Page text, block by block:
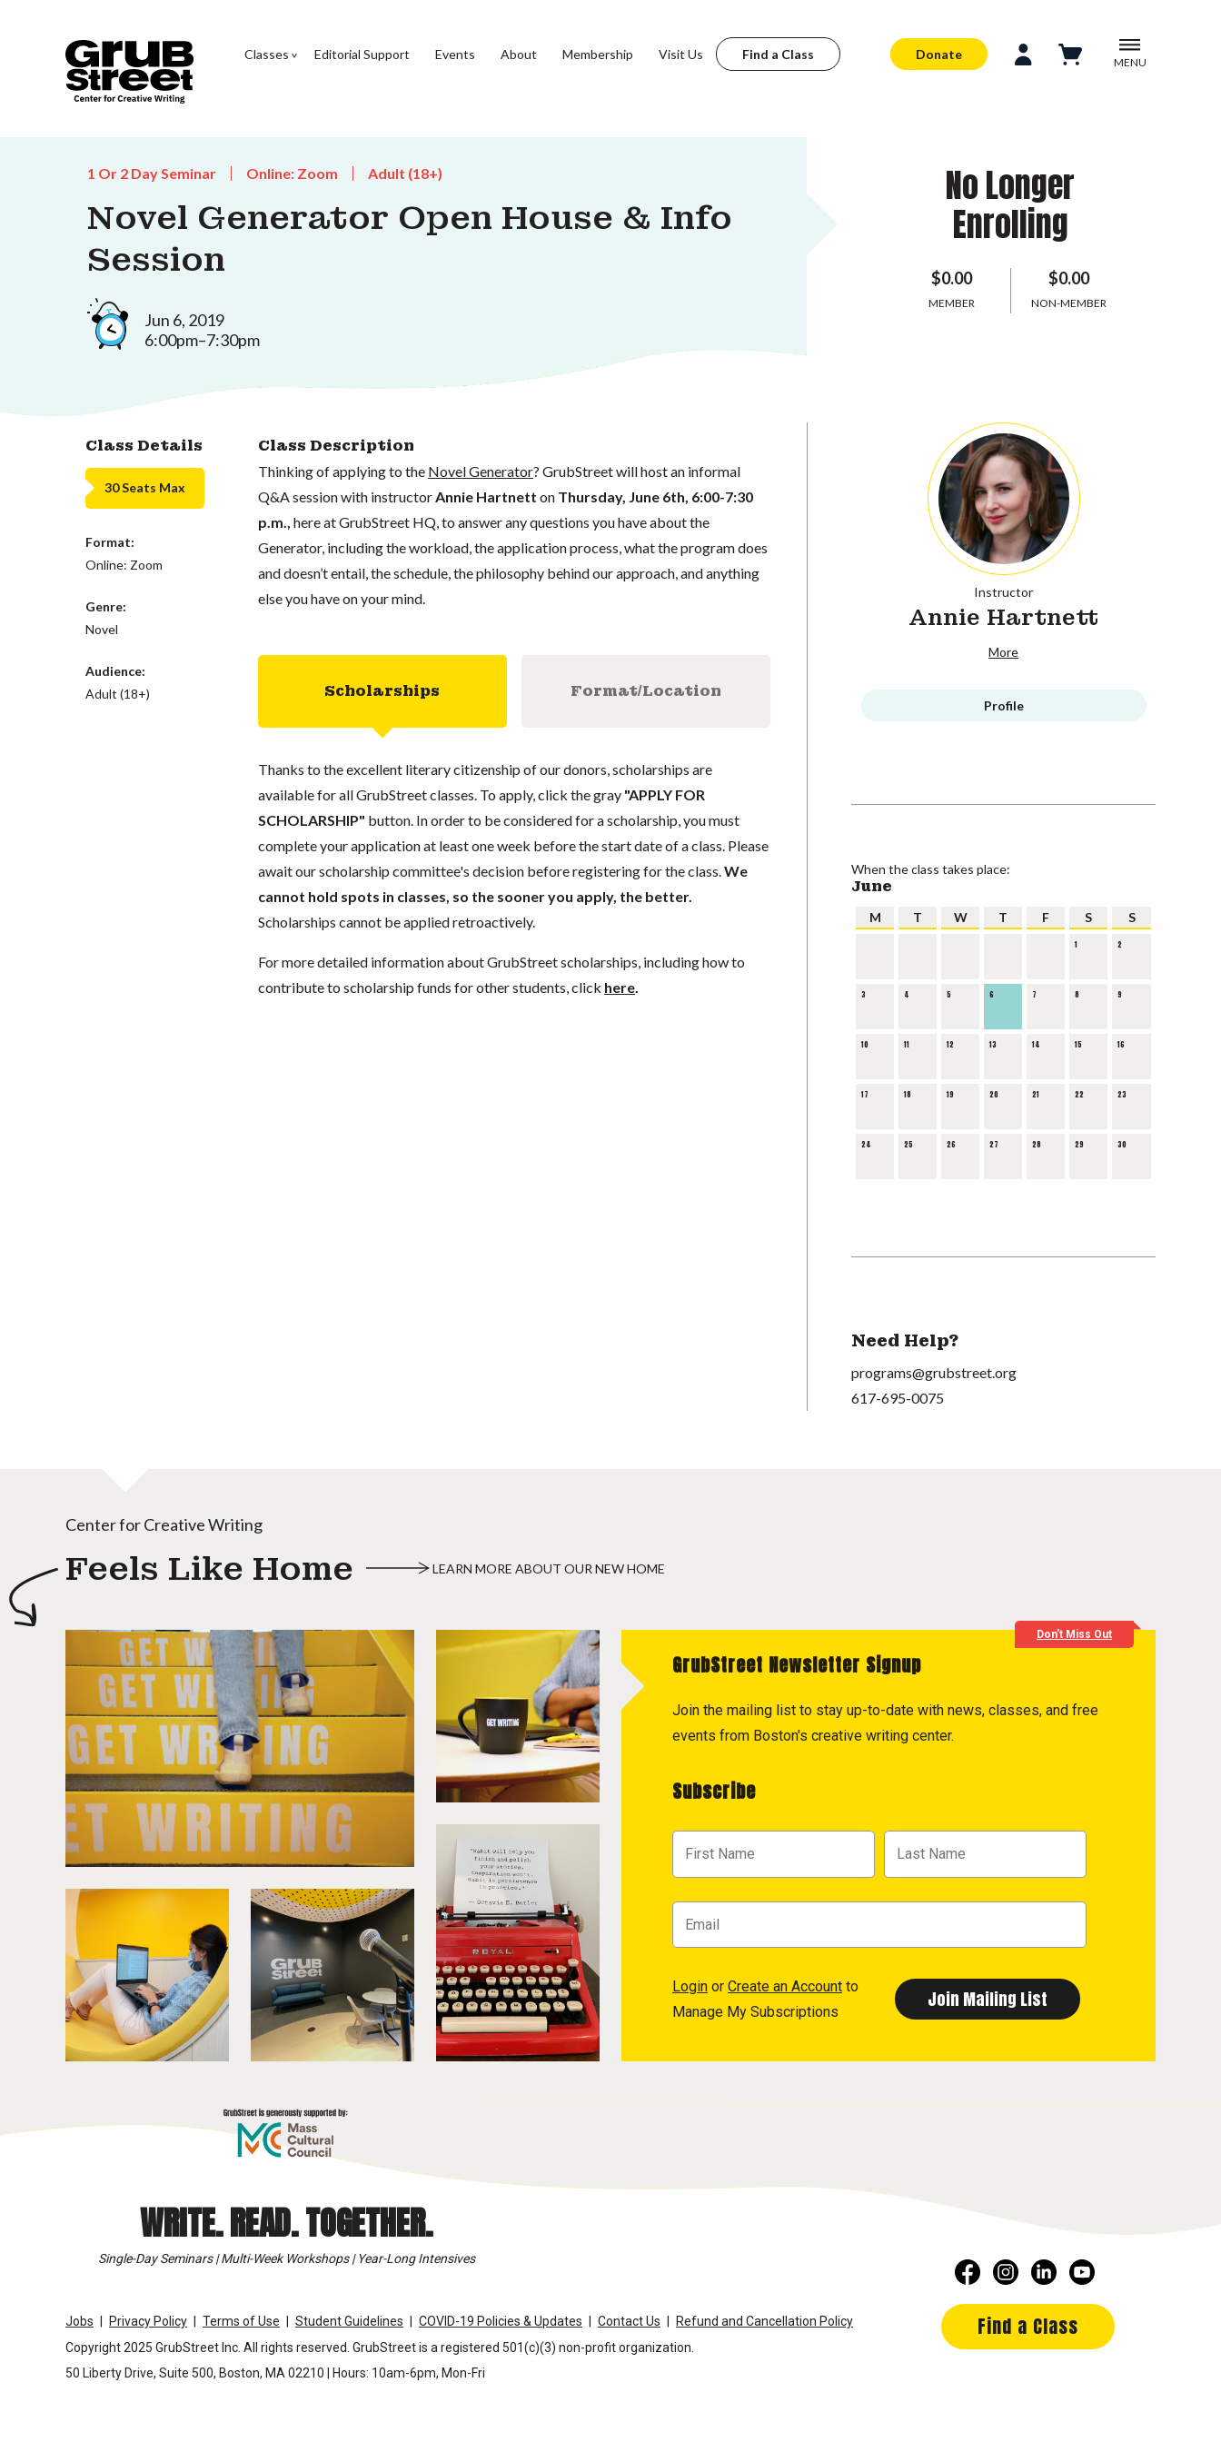
Classes Editorial Support Events About Membership Visit Us Find a Class Donate
MENU
1 Or 2 Day Seminar Online: Zoom Adult (18+)
Novel Generator Open House & Info
Session
Jun 6, 2019
6:00pm–7:30pm
No Longer
Enrolling
$0.00
MEMBER
$0.00
NON-MEMBER
Class Details
30 Seats Max
Format:
Online: Zoom
Genre:
Novel
Audience:
Adult (18+)
Class Description
Thinking of applying to the Novel Generator? GrubStreet will host an informal
Q&A session with instructor Annie Hartnett on Thursday, June 6th, 6:00-7:30
p.m.,
here at GrubStreet HQ, to answer any questions you have about the
Generator, including the workload, the application process, what the program does
and doesn’t entail, the schedule, the philosophy behind our approach, and anything
else you have on your mind.
Scholarships Format/Location
Thanks to the excellent literary citizenship of our donors, scholarships are
available for all GrubStreet classes. To apply, click the gray "APPLY FOR
SCHOLARSHIP" button. In order to be considered for a scholarship, you must
complete your application at least one week before the start date of a class. Please
await our scholarship committee's decision before registering for the class. We
cannot hold spots in classes, so the sooner you apply, the better.
Scholarships cannot be applied retroactively.
For more detailed information about GrubStreet scholarships, including how to
contribute to scholarship funds for other students, click here.
Instructor
Annie Hartnett
More
Profile
When the class takes place:
June
M T W T F S S
1 2
3 4 5 6 7 8 9
10 11 12 13 14 15 16
17 18 19 20 21 22 23
24 25 26 27 28 29 30
Need Help?
programs@grubstreet.org
617-695-0075
Center for Creative Writing
Feels Like Home LEARN MORE ABOUT OUR NEW HOME
Don't Miss Out
GrubStreet Newsletter Signup
Join the mailing list to stay up-to-date with news, classes, and free
events from Boston's creative writing center.
Subscribe
Login or Create an Account to
Manage My Subscriptions
WRITE. READ. TOGETHER.
Single-Day Seminars | Multi-Week Workshops | Year-Long Intensives
Jobs Privacy Policy Terms of Use Student Guidelines COVID-19 Policies & Updates Contact Us
Refund and Cancellation Policy
Copyright 2025 GrubStreet Inc. All rights reserved. GrubStreet is a registered 501(c)(3) non-profit organization.
50 Liberty Drive, Suite 500, Boston, MA 02210 | Hours: 10am-6pm, Mon-Fri
Find a Class